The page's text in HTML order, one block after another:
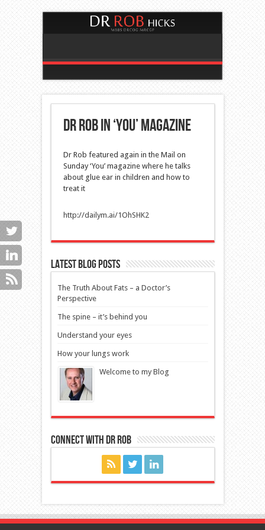
Dr Rob in ‘You’ magazine
Dr Rob featured again in the Mail on
Sunday ‘You’ magazine where he talks
about glue ear in children and how to
treat it
http://dailym.ai/1OhSHK2
Latest blog posts
The Truth About Fats – a Doctor’s
Perspective
The spine – it’s behind you
Understand your eyes
How your lungs work
Welcome to my Blog
Connect with Dr Rob